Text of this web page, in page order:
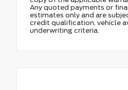
Any quoted payments or
estimates only and are
credit qualification, vehicle
underwriting criteria.